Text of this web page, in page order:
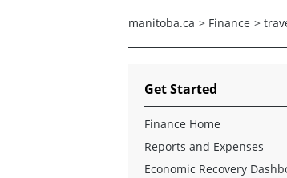
manitoba.ca > Finance >
Get Started
Finance Home
Reports and Expenses
Economic Recovery